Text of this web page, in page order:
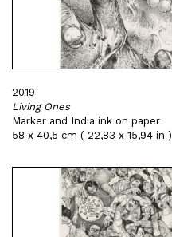
2019
Living Ones
Marker and India ink on paper
58 x 40,5 cm ( 22,83 x 15,94 in )